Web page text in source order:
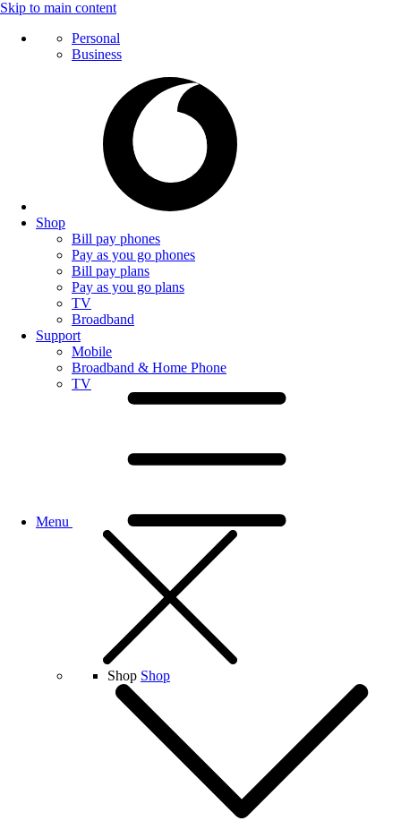
Skip to main content
Personal
Business
Shop
Bill pay phones
Pay as you go phones
Bill pay plans
Pay as you go plans
TV
Broadband
Support
Mobile
Broadband & Home Phone
TV
Menu
Shop Shop